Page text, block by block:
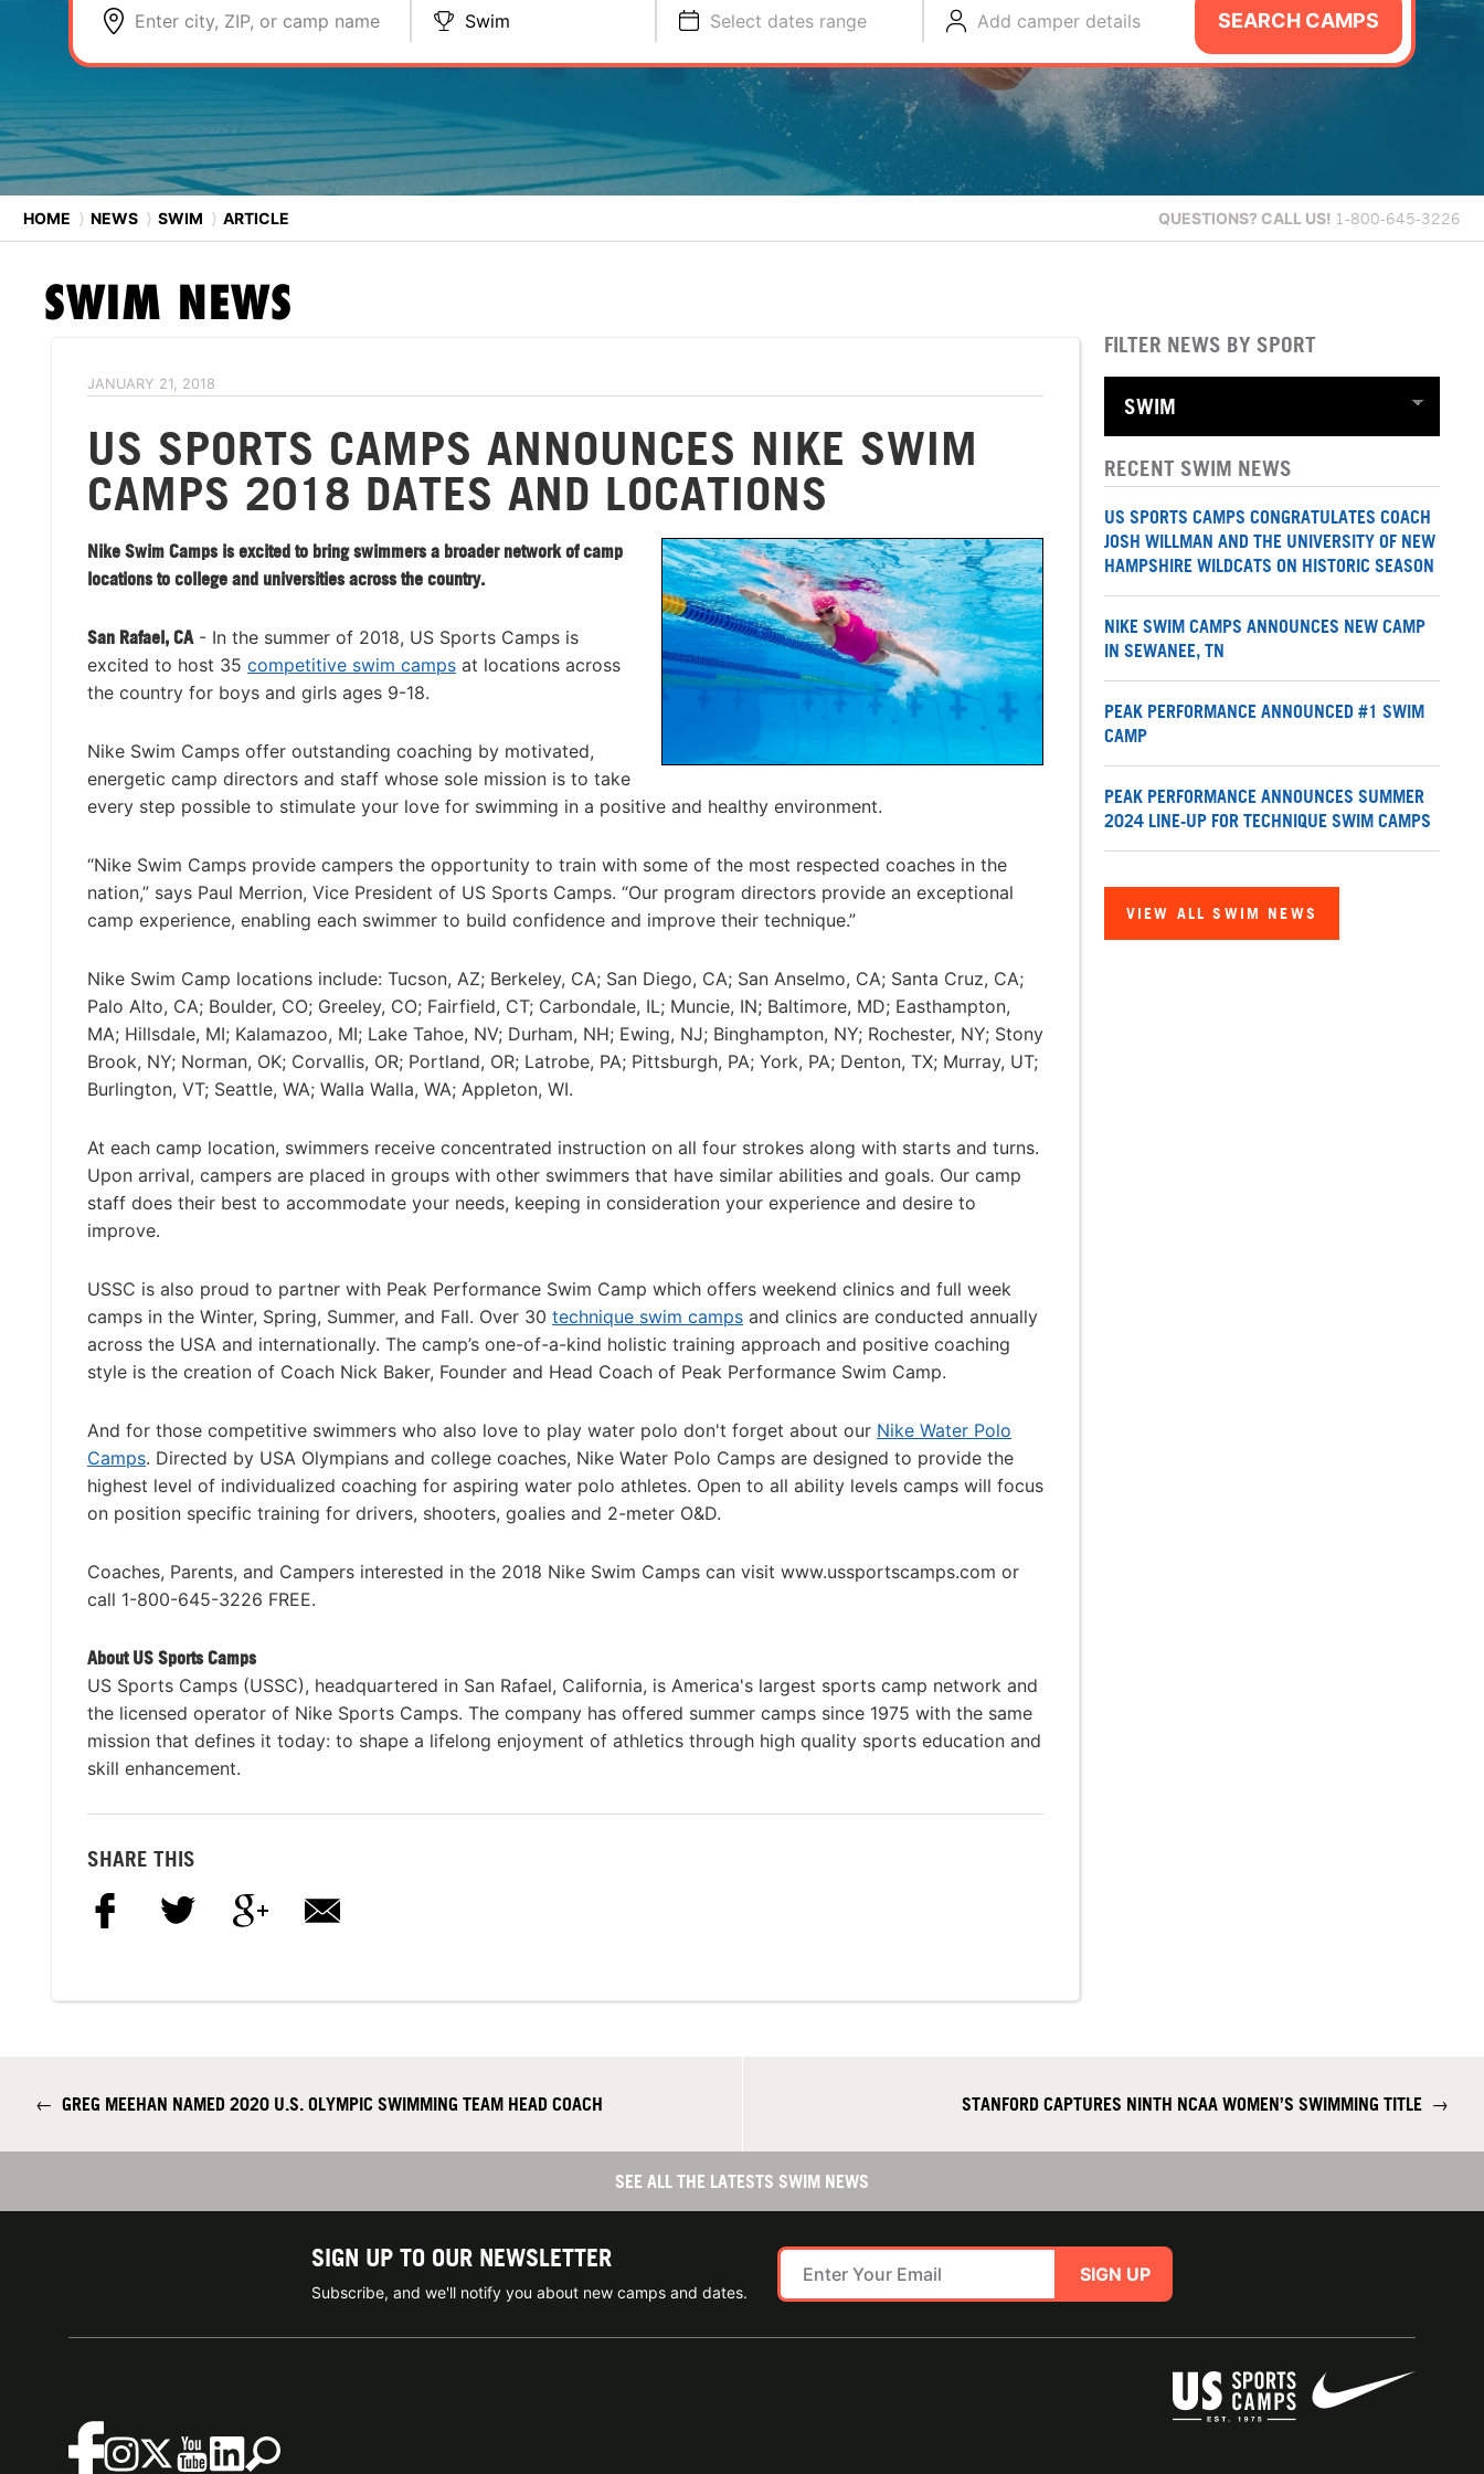
Enter city, ZIP, or camp name Swim Select dates range Add camper details SEARCH CAMPS
HOME ⟩ NEWS ⟩ SWIM ⟩ ARTICLE QUESTIONS? CALL US! 1-800-645-3226
SWIM NEWS
JANUARY 21, 2018
US SPORTS CAMPS ANNOUNCES NIKE SWIM
CAMPS 2018 DATES AND LOCATIONS
Nike Swim Camps is excited to bring swimmers a broader network of camp
locations to college and universities across the country.
San Rafael, CA- In the summer of 2018, US Sports Camps is
excited to host 35 competitive swim camps at locations across
the country for boys and girls ages 9-18.
Nike Swim Camps offer outstanding coaching by motivated,
energetic camp directors and staff whose sole mission is to take
every step possible to stimulate your love for swimming in a positive and healthy environment.
“Nike Swim Camps provide campers the opportunity to train with some of the most respected coaches in the
nation,” says Paul Merrion, Vice President of US Sports Camps. “Our program directors provide an exceptional
camp experience, enabling each swimmer to build confidence and improve their technique.”
Nike Swim Camp locations include: Tucson, AZ; Berkeley, CA; San Diego, CA; San Anselmo, CA; Santa Cruz, CA;
Palo Alto, CA; Boulder, CO; Greeley, CO; Fairfield, CT; Carbondale, IL; Muncie, IN; Baltimore, MD; Easthampton,
MA; Hillsdale, MI; Kalamazoo, MI; Lake Tahoe, NV; Durham, NH; Ewing, NJ; Binghampton, NY; Rochester, NY; Stony
Brook, NY; Norman, OK; Corvallis, OR; Portland, OR; Latrobe, PA; Pittsburgh, PA; York, PA; Denton, TX; Murray, UT;
Burlington, VT; Seattle, WA; Walla Walla, WA; Appleton, WI.
At each camp location, swimmers receive concentrated instruction on all four strokes along with starts and turns.
Upon arrival, campers are placed in groups with other swimmers that have similar abilities and goals. Our camp
staff does their best to accommodate your needs, keeping in consideration your experience and desire to
improve.
USSC is also proud to partner with Peak Performance Swim Camp which offers weekend clinics and full week
camps in the Winter, Spring, Summer, and Fall. Over 30 technique swim camps and clinics are conducted annually
across the USA and internationally. The camp’s one-of-a-kind holistic training approach and positive coaching
style is the creation of Coach Nick Baker, Founder and Head Coach of Peak Performance Swim Camp.
And for those competitive swimmers who also love to play water polo don't forget about our Nike Water Polo
Camps. Directed by USA Olympians and college coaches, Nike Water Polo Camps are designed to provide the
highest level of individualized coaching for aspiring water polo athletes. Open to all ability levels camps will focus
on position specific training for drivers, shooters, goalies and 2-meter O&D.
Coaches, Parents, and Campers interested in the 2018 Nike Swim Camps can visit www.ussportscamps.com or
call 1-800-645-3226 FREE.
About US Sports Camps
US Sports Camps (USSC), headquartered in San Rafael, California, is America's largest sports camp network and
the licensed operator of Nike Sports Camps. The company has offered summer camps since 1975 with the same
mission that defines it today: to shape a lifelong enjoyment of athletics through high quality sports education and
skill enhancement.
SHARE THIS
FILTER NEWS BY SPORT
RECENT SWIM NEWS
US SPORTS CAMPS CONGRATULATES COACH
JOSH WILLMAN AND THE UNIVERSITY OF NEW
HAMPSHIRE WILDCATS ON HISTORIC SEASON
NIKE SWIM CAMPS ANNOUNCES NEW CAMP
IN SEWANEE, TN
PEAK PERFORMANCE ANNOUNCED #1 SWIM
CAMP
PEAK PERFORMANCE ANNOUNCES SUMMER
2024 LINE-UP FOR TECHNIQUE SWIM CAMPS
VIEW ALL SWIM NEWS
← GREG MEEHAN NAMED 2020 U.S. OLYMPIC SWIMMING TEAM HEAD COACH STANFORD CAPTURES NINTH NCAA WOMEN’S SWIMMING TITLE →
SEE ALL THE LATESTS SWIM NEWS
SIGN UP TO OUR NEWSLETTER
Subscribe, and we'll notify you about new camps and dates.
SIGN UP